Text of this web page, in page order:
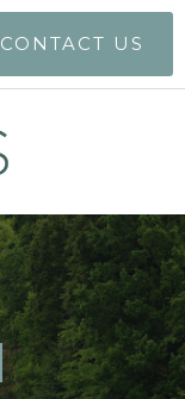
CONTACT US